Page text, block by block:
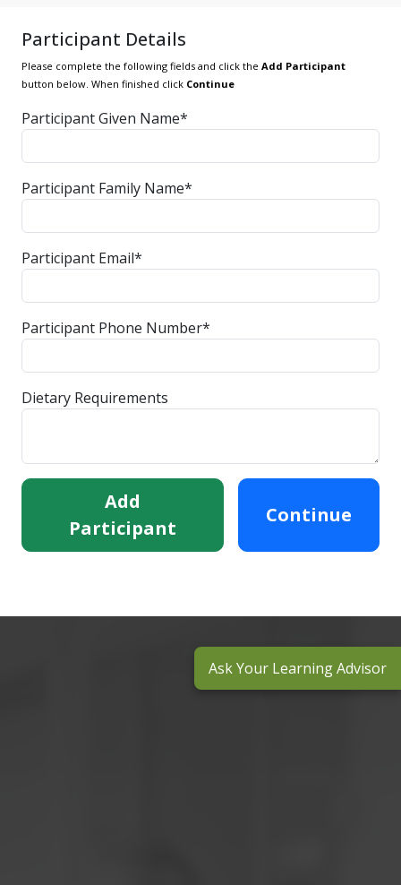
Participant Details
Please complete the following fields and click the Add Participant
button below. When finished click Continue
Participant Given Name*
Participant Family Name*
Participant Email*
Participant Phone Number*
Dietary Requirements
Add
Participant
Continue
Ask Your Learning Advisor